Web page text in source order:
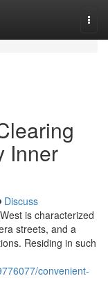
Inner
Discuss
is characterized
streets, and a
Residing in such
convenient-